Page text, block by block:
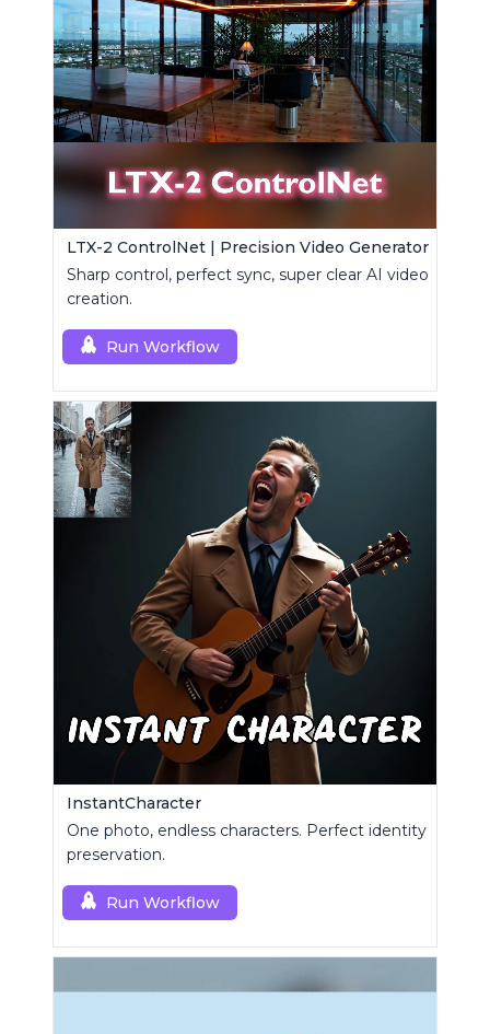
LTX-2 ControlNet | Precision Video Generator
Sharp control, perfect sync, super clear AI video
creation.
Run Workflow
InstantCharacter
One photo, endless characters. Perfect identity
preservation.
Run Workflow